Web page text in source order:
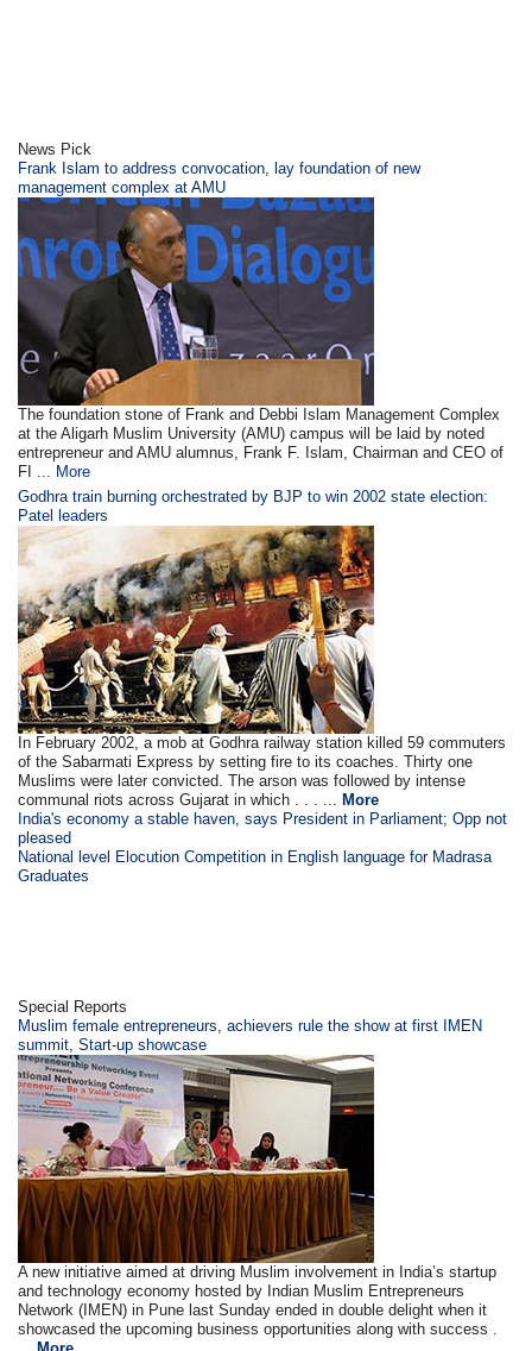
News Pick
Frank Islam to address convocation, lay foundation of new
management complex at AMU
The foundation stone of Frank and Debbi Islam Management Complex
at the Aligarh Muslim University (AMU) campus will be laid by noted
entrepreneur and AMU alumnus, Frank F. Islam, Chairman and CEO of
FI ...
More
Godhra train burning orchestrated by BJP to win 2002 state election:
Patel leaders
In February 2002, a mob at Godhra railway station killed 59 commuters
of the Sabarmati Express by setting fire to its coaches. Thirty one
Muslims were later convicted. The arson was followed by intense
communal riots across Gujarat in which . . . ...
More
India's economy a stable haven, says President in Parliament; Opp not
pleased
National level Elocution Competition in English language for Madrasa
Graduates
Special Reports
Muslim female entrepreneurs, achievers rule the show at first IMEN
summit, Start-up showcase
A new initiative aimed at driving Muslim involvement in India’s startup
and technology economy hosted by Indian Muslim Entrepreneurs
Network (IMEN) in Pune last Sunday ended in double delight when it
showcased the upcoming business opportunities along with success .